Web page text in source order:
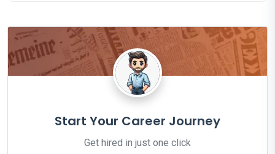
Start Your Career Journey
Get hired in just one click